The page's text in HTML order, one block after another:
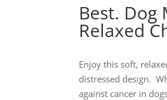
Best. Dog
Relaxed
Enjoy this soft,
distressed design.
against cancer in